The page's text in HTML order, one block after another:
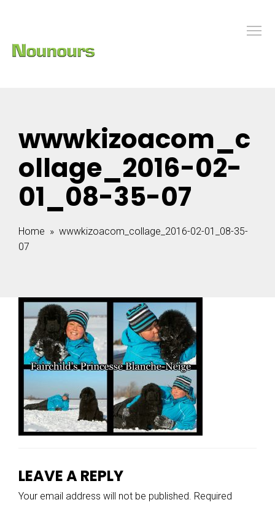
wwwkizoacom_c
ollage_2016-02-
01_08-35-07
Home » wwwkizoacom_collage_2016-02-01_08-35-
07
LEAVE A REPLY
Your email address will not be published. Required